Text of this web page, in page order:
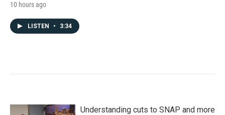
10 hours ago
LISTEN • 3:34
Understanding cuts to SNAP and more